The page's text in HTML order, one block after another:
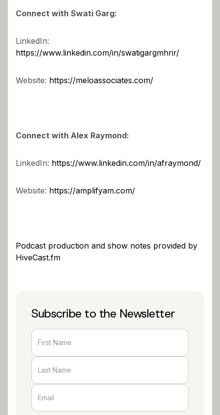
Connect with Swati Garg:
LinkedIn:
https://www.linkedin.com/in/swatigargmhrir/
Website: https://meloassociates.com/
Connect with Alex Raymond:
LinkedIn: https://www.linkedin.com/in/afraymond/
Website: https://amplifyam.com/
Podcast production and show notes provided by
HiveCast.fm
Subscribe to the Newsletter